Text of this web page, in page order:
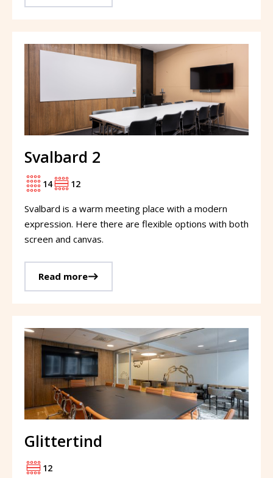
Svalbard 2
14 12
Svalbard is a warm meeting place with a modern
expression. Here there are flexible options with both
screen and canvas.
Read more
Glittertind
12